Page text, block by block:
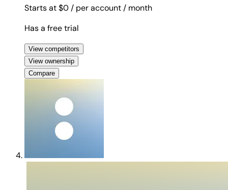
Starts at $0 / per account / month
Has a free trial
View competitors
View ownership
Compare